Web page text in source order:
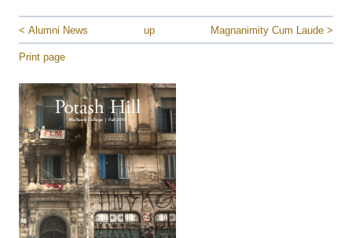
< Alumni News up Magnanimity Cum Laude >
Print page